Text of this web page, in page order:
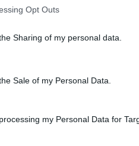
may also be disclosed by us
Opt Outs
Sharing of my personal data.
Sale of my Personal Data.
my Personal Data for